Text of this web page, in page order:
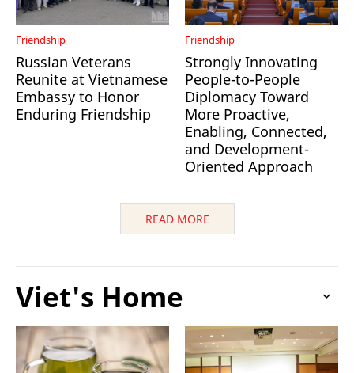
Friendship
Russian Veterans
Reunite at Vietnamese
Embassy to Honor
Enduring Friendship
Friendship
Strongly Innovating
People-to-People
Diplomacy Toward
More Proactive,
Enabling, Connected,
and Development-
Oriented Approach
READ MORE
Viet's Home